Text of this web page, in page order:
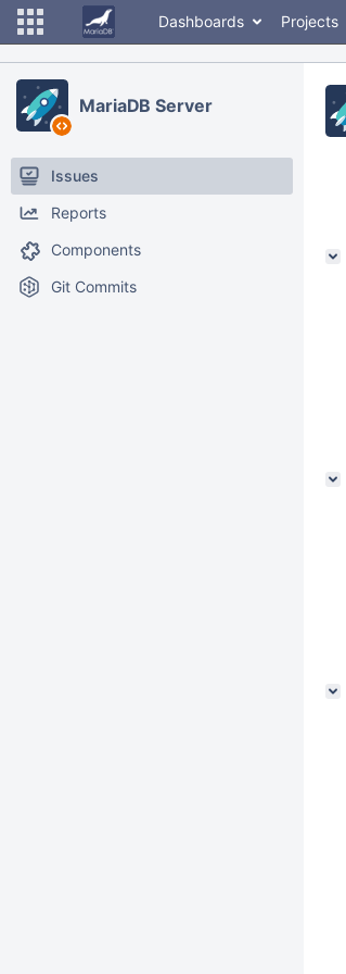
Dashboards Projects
MariaDB Server
Issues
Reports
Components
Git Commits